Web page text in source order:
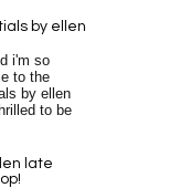
by ellen
i'm so
to the
by ellen
to be
late